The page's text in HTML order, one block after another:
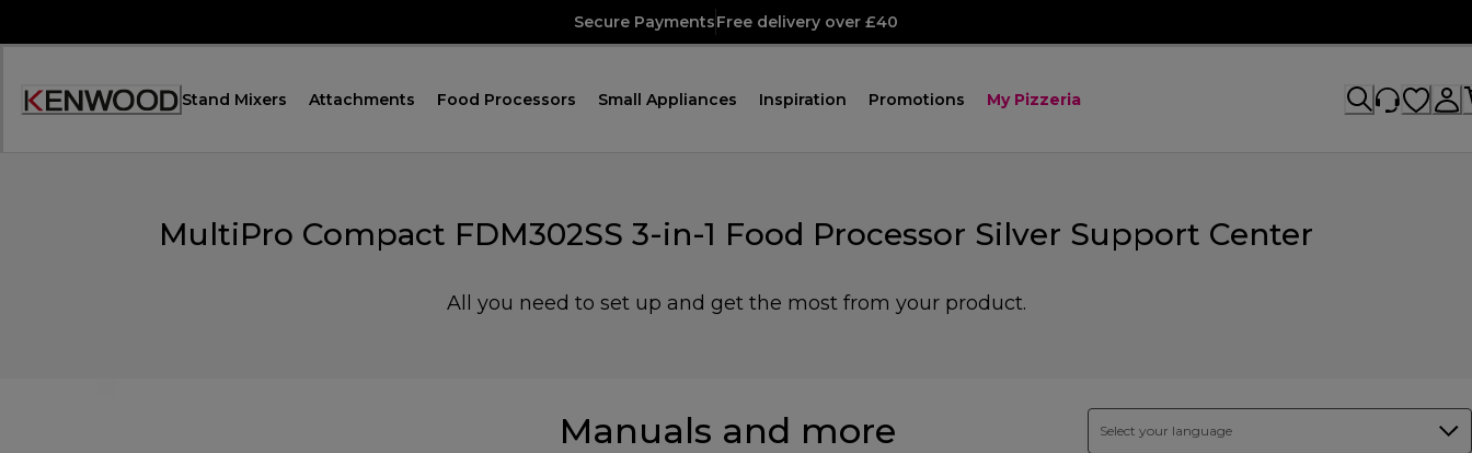
Secure PaymentsFree delivery over £40
Accessibility
Stand Mixers Attachments Food Processors Small Appliances Inspiration Promotions My Pizzeria
MultiPro Compact FDM302SS 3-in-1 Food Processor Silver Support Center
All you need to set up and get the most from your product.
Manuals and more Select your language